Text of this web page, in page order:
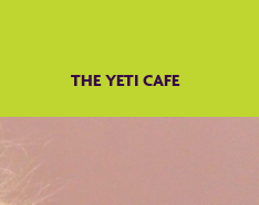
THE YETI CAFE